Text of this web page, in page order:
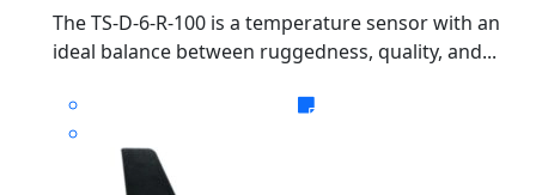
The TS-D-6-R-100 is a temperature sensor with an
ideal balance between ruggedness, quality, and...